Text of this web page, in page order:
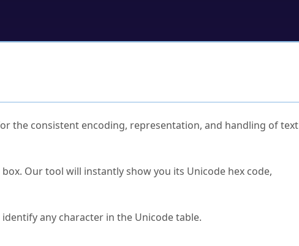
the consistent encoding, representation, and handling of text
Our tool will instantly show you its Unicode hex code,
identify any character in the Unicode table.